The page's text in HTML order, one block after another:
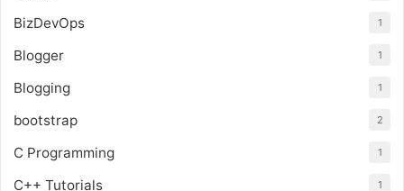
BizDevOps 1
Blogger 1
Blogging 1
bootstrap 2
C Programming 1
C++ Tutorials 1